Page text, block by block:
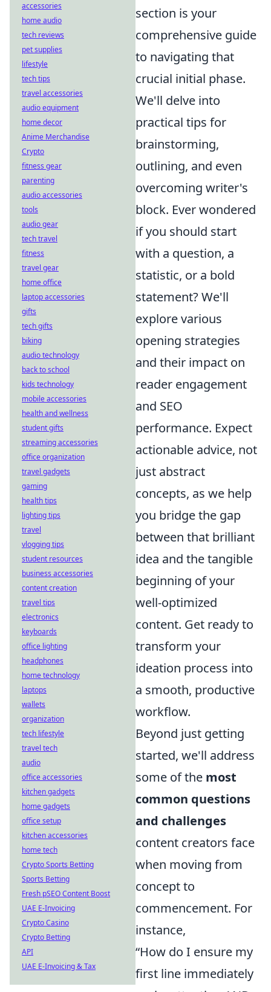
section is your
comprehensive guide
to navigating that
crucial initial phase.
We'll delve into
practical tips for
brainstorming,
outlining, and even
overcoming writer's
block. Ever wondered
if you should start
with a question, a
statistic, or a bold
statement? We'll
explore various
opening strategies
and their impact on
reader engagement
and SEO
performance. Expect
actionable advice, not
just abstract
concepts, as we help
you bridge the gap
between that brilliant
idea and the tangible
beginning of your
well-optimized
content. Get ready to
transform your
ideation process into
a smooth, productive
workflow.
Beyond just getting
started, we'll address
some of the most
common questions
and challenges
content creators face
when moving from
concept to
commencement. For
instance,
“How do I ensure my
first line immediately
accessories
home audio
tech reviews
pet supplies
lifestyle
tech tips
travel accessories
audio equipment
home decor
Anime Merchandise
Crypto
fitness gear
parenting
audio accessories
tools
audio gear
tech travel
fitness
travel gear
home office
laptop accessories
gifts
tech gifts
biking
audio technology
back to school
kids technology
mobile accessories
health and wellness
student gifts
streaming accessories
office organization
travel gadgets
gaming
health tips
lighting tips
travel
vlogging tips
student resources
business accessories
content creation
travel tips
electronics
keyboards
office lighting
headphones
home technology
laptops
wallets
organization
tech lifestyle
travel tech
audio
office accessories
kitchen gadgets
home gadgets
office setup
kitchen accessories
home tech
Crypto Sports Betting
Sports Betting
Fresh pSEO Content Boost
UAE E-Invoicing
Crypto Casino
Crypto Betting
API
UAE E-Invoicing & Tax